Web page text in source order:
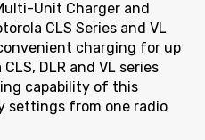
Unit Charger and
CLS Series and VL
charging for up
DLR and VL series
capability of this
settings from one radio